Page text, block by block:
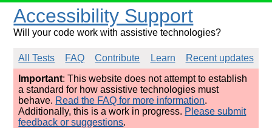
Accessibility Support
Will your code work with assistive technologies?
All Tests FAQ Contribute Learn
Recent updates
Important: This website does not attempt to establish
a standard for how assistive technologies must
behave. Read the FAQ for more information.
Additionally, this is a work in progress. Please submit
feedback or suggestions.